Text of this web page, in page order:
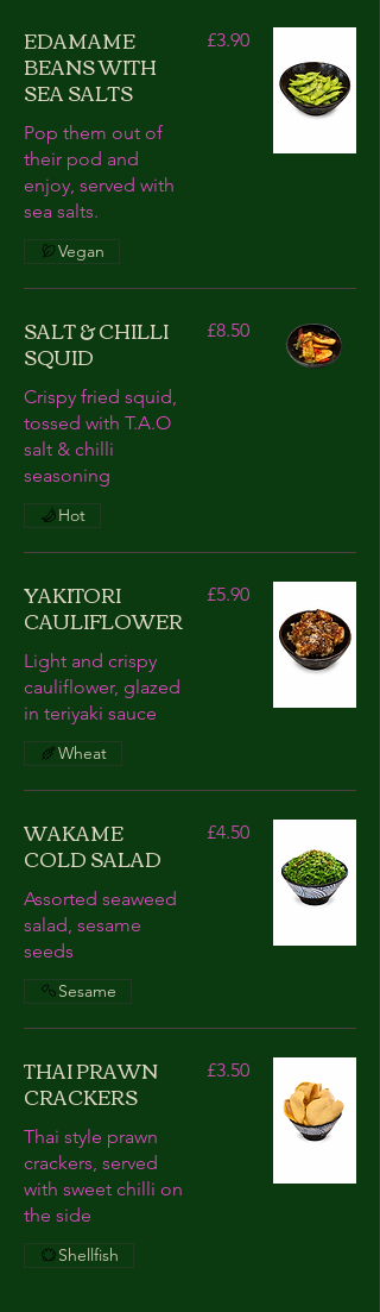
EDAMAME
BEANS WITH
SEA SALTS
Pop them out of
their pod and
enjoy, served with
sea salts.
£3.90
Vegan
SALT & CHILLI
SQUID
Crispy fried squid,
tossed with T.A.O
salt & chilli
seasoning
£8.50
Hot
YAKITORI
CAULIFLOWER
Light and crispy
cauliflower, glazed
in teriyaki sauce
£5.90
Wheat
WAKAME
COLD SALAD
Assorted seaweed
salad, sesame
seeds
£4.50
Sesame
THAI PRAWN
CRACKERS
Thai style prawn
crackers, served
with sweet chilli on
the side
£3.50
Shellfish